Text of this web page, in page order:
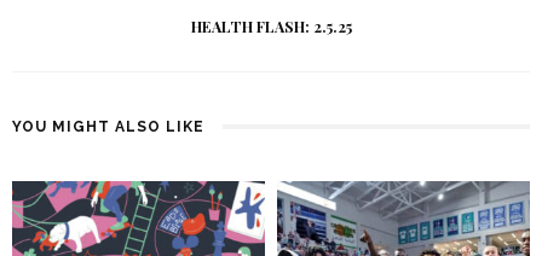
HEALTH FLASH: 2.5.25
YOU MIGHT ALSO LIKE